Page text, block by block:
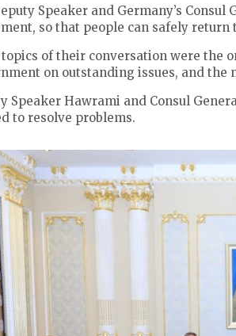
Speaker and Germany’s
so that people can safely return
of their conversation were the
on outstanding issues, and
Speaker Hawrami and Consul
to resolve problems.